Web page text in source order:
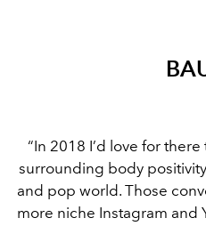
“In 2018 I’d love for
surrounding body
and pop world. Those
more niche Instagram and